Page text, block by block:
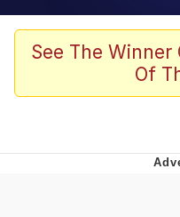
Scuba
The Social
Boiling Poo
See The
Of